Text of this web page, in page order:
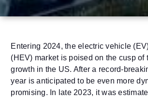
Entering 2024, the electric vehicle
(HEV) market is poised on the cusp of
growth in the US. After a record-
year is anticipated to be even more
promising. In late 2023, it was